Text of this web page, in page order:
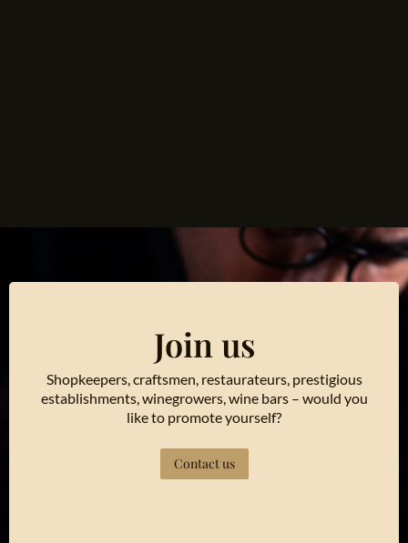
Join us
Shopkeepers, craftsmen, restaurateurs, prestigious
establishments, winegrowers, wine bars – would you
like to promote yourself?
Contact us